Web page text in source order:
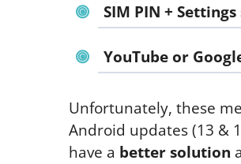
SIM PIN +
YouTube or
Unfortunately, these
Android updates (13 &
have a better solution